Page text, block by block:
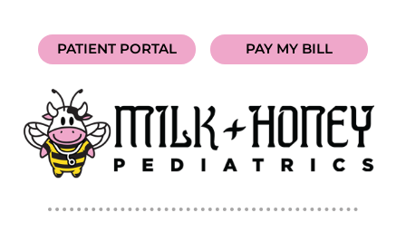
PATIENT PORTAL PAY MY BILL